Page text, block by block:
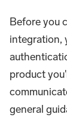
Before you
integration,
product
general